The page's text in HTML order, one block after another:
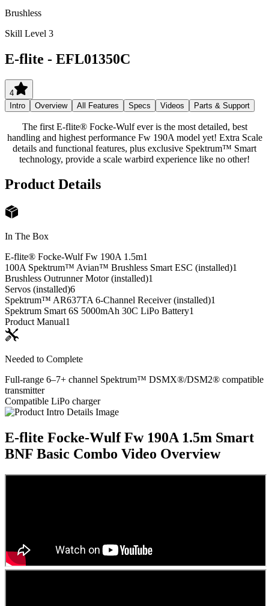
Brushless
Skill Level 3
E-flite - EFL01350C
4
Intro
Overview All Features Specs Videos Parts & Support
The first E-flite® Focke-Wulf ever is the most detailed, best
handling and highest performance Fw 190A model yet! Extra Scale
details and functional features, plus exclusive Spektrum™ Smart
technology, provide a scale warbird experience like no other!
Product Details
In The Box
E-flite® Focke-Wulf Fw 190A 1.5m1
100A Spektrum™ Avian™ Brushless Smart ESC (installed)1
Brushless Outrunner Motor (installed)1
Servos (installed)6
Spektrum™ AR637TA 6-Channel Receiver (installed)1
Spektrum Smart 6S 5000mAh 30C LiPo Battery1
Product Manual1
Needed to Complete
Full-range 6–7+ channel Spektrum™ DSMX®/DSM2® compatible
transmitter
Compatible LiPo charger
E-flite Focke-Wulf Fw 190A 1.5m Smart
BNF Basic Combo Video Overview